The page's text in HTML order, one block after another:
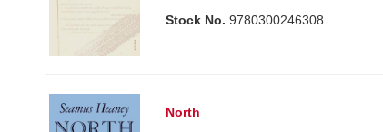
Stock No. 9780300246308
North